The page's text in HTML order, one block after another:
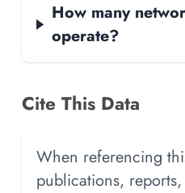
How many
operate?
Cite This Data
When referencing
publications,